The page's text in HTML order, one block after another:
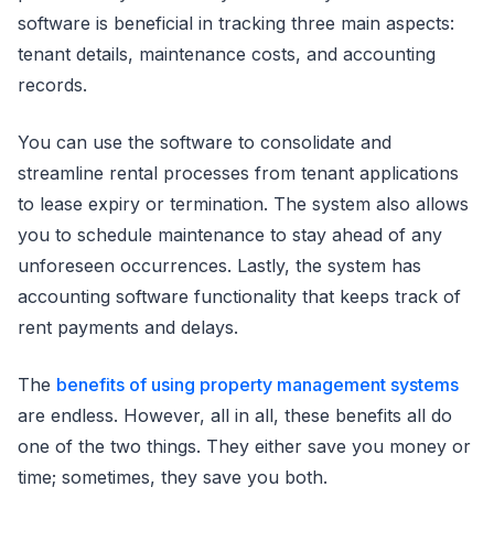
software is beneficial in tracking three main aspects:
tenant details, maintenance costs, and accounting
records.
You can use the software to consolidate and
streamline rental processes from tenant applications
to lease expiry or termination. The system also allows
you to schedule maintenance to stay ahead of any
unforeseen occurrences. Lastly, the system has
accounting software functionality that keeps track of
rent payments and delays.
The benefits of using property management systems
are endless. However, all in all, these benefits all do
one of the two things. They either save you money or
time; sometimes, they save you both.